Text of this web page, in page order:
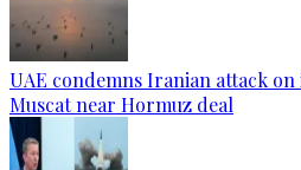
UAE condemns Iranian attack
Muscat near Hormuz deal